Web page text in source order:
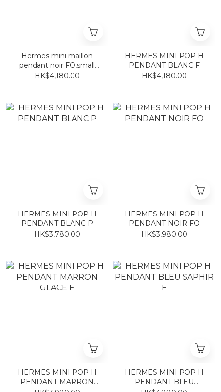
Hermes mini maillon
pendant noir FO,small
mode
HK$4,180.00
HERMES MINI POP H
PENDANT BLANC F
HK$4,180.00
HERMES MINI POP H
PENDANT BLANC P
HK$3,780.00
HERMES MINI POP H
PENDANT NOIR FO
HK$3,980.00
HERMES MINI POP H
PENDANT MARRON
HERMES MINI POP H
PENDANT BLEU